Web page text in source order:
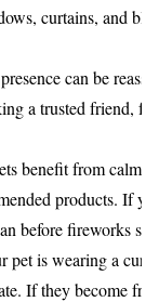
curtains, and
can be
a trusted friend,
benefit from
products. If
before fireworks
pet is wearing a
If they become